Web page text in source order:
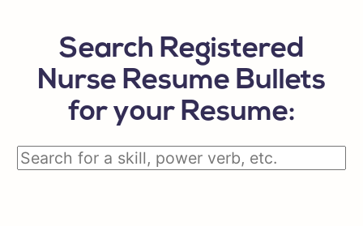
Search Registered
Nurse Resume Bullets
for your Resume: